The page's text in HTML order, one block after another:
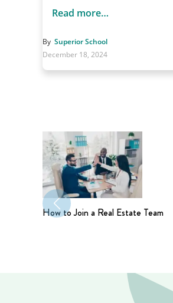
Read more…
By Superior School
December 18, 2024
How to Join a Real Estate Team